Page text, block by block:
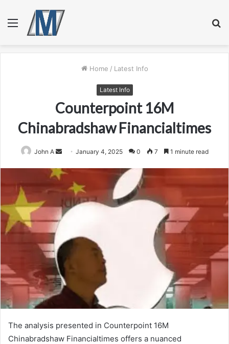
Menu
Home / Latest Info
Latest Info
Counterpoint 16M
Chinabradshaw Financialtimes
John A
Send
email
January 4, 2025 0 7 1 minute read
The analysis presented in Counterpoint 16M
Chinabradshaw Financialtimes offers a nuanced